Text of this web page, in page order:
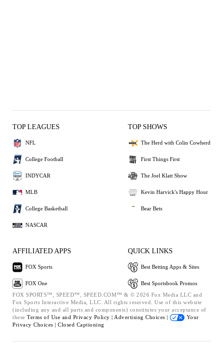
TOP LEAGUES
NFL
College Football
INDYCAR
MLB
College Basketball
NASCAR
TOP SHOWS
The Herd with Colin Cowherd
First Things First
The Joel Klatt Show
Kevin Harvick's Happy Hour
Bear Bets
AFFILIATED APPS
FOX Sports
FOX One
QUICK LINKS
Best Betting Apps & Sites
Best Sportsbook Promos
FOX SPORTS™, SPEED™, SPEED.COM™ & © 2026 Fox Media LLC and
Fox Sports Interactive Media, LLC. All rights reserved. Use of this website
(including any and all parts and components) constitutes your acceptance of
these Terms of Use and Privacy Policy | Advertising Choices |
Your
Privacy Choices | Closed Captioning